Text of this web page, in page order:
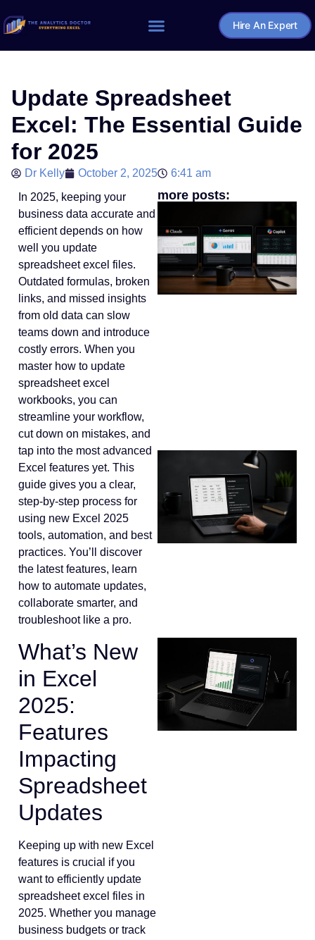
Hire An Expert
Update Spreadsheet
Excel: The Essential Guide
for 2025
Dr Kelly October 2, 2025
6:41 am
In 2025, keeping your
business data accurate and
efficient depends on how
well you update
spreadsheet excel files.
Outdated formulas, broken
links, and missed insights
from old data can slow
teams down and introduce
costly errors. When you
master how to update
spreadsheet excel
workbooks, you can
streamline your workflow,
cut down on mistakes, and
tap into the most advanced
Excel features yet. This
guide gives you a clear,
step-by-step process for
using new Excel 2025
tools, automation, and best
practices. You’ll discover
the latest features, learn
how to automate updates,
collaborate smarter, and
troubleshoot like a pro.
What’s New
in Excel
2025:
Features
Impacting
Spreadsheet
Updates
Keeping up with new Excel
features is crucial if you
want to efficiently update
spreadsheet excel files in
2025. Whether you manage
business budgets or track
more posts: